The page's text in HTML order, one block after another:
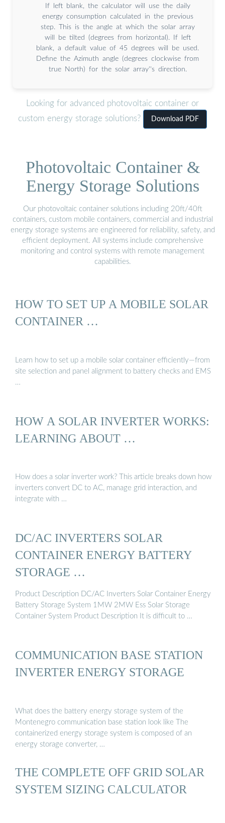
If left blank, the calculator will use the daily
energy consumption calculated in the previous
step. This is the angle at which the solar array
will be tilted (degrees from horizontal). If left
blank, a default value of 45 degrees will be used.
Define the Azimuth angle (degrees clockwise from
true North) for the solar array''s direction.
Looking for advanced photovoltaic container or
custom energy storage solutions?
Download PDF
Photovoltaic Container &
Energy Storage Solutions
Our photovoltaic container solutions including 20ft/40ft
containers, custom mobile containers, commercial and industrial
energy storage systems are engineered for reliability, safety, and
efficient deployment. All systems include comprehensive
monitoring and control systems with remote management
capabilities.
HOW TO SET UP A MOBILE SOLAR
CONTAINER …
Learn how to set up a mobile solar container efficiently—from
site selection and panel alignment to battery checks and EMS
…
HOW A SOLAR INVERTER WORKS:
LEARNING ABOUT …
How does a solar inverter work? This article breaks down how
inverters convert DC to AC, manage grid interaction, and
integrate with …
DC/AC INVERTERS SOLAR
CONTAINER ENERGY BATTERY
STORAGE …
Product Description DC/AC Inverters Solar Container Energy
Battery Storage System 1MW 2MW Ess Solar Storage
Container System Product Description It is difficult to …
COMMUNICATION BASE STATION
INVERTER ENERGY STORAGE
What does the battery energy storage system of the
Montenegro communication base station look like The
containerized energy storage system is composed of an
energy storage converter, …
THE COMPLETE OFF GRID SOLAR
SYSTEM SIZING CALCULATOR